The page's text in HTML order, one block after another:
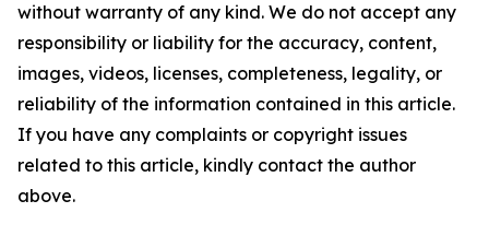
without warranty of any kind. We do not accept any
responsibility or liability for the accuracy, content,
images, videos, licenses, completeness, legality, or
reliability of the information contained in this article.
If you have any complaints or copyright issues
related to this article, kindly contact the author
above.